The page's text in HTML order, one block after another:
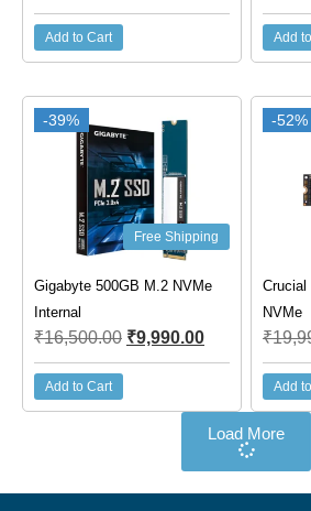
Add to Cart Add
-39%
Free Shipping
Gigabyte 500GB M.2 NVMe
Internal
₹16,500.00 ₹9,990.00
Add to Cart
-52%
Crucial
NVMe
₹
Add
Load More